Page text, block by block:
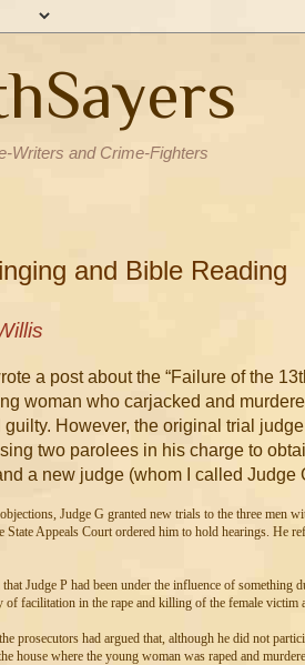
Writers and Crime-Fighters
and Bible Reading
a post about the “Failure of the
woman who carjacked and
guilty. However, the original trial
two parolees in his charge to
a new judge (whom I called Judge
Judge G granted new trials to the three men
State Appeals Court ordered him to hold hearings. He
that Judge P had been under the influence of
facilitation in the rape and killing of the female victim
prosecutors had argued that, although he did not
house where the young woman was raped and